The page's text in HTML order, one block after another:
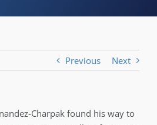
Previous Next
Charpak found his way to